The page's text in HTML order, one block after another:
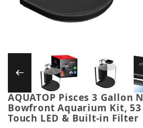
Thumbnail Filmstrip of
Purchase AQUATOP Pisces 3
AQUATOP Pisces 3 Gallon
Bowfront Aquarium Kit, 53
Touch LED & Built-in Filter